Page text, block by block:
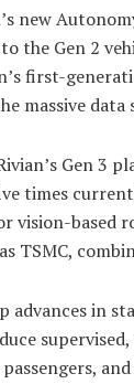
new
the Gen 2
first-
massive
Gen 3
times
vision-based
TSMC,
advances in